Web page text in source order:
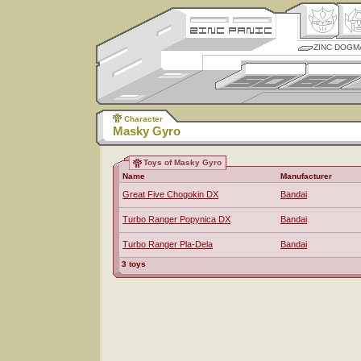
ZINC
Character
Masky Gyro
Toys of Masky Gyro
Name
Manufacturer
Great Five Chogokin DX Bandai
Turbo Ranger Popynica DX Bandai
Turbo Ranger Pla-Dela Bandai
3 toys